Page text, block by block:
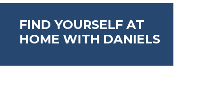
FIND YOURSELF AT
HOME WITH DANIELS